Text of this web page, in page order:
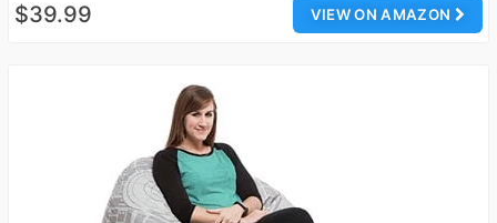
VIEW ON AMAZON
$39.99